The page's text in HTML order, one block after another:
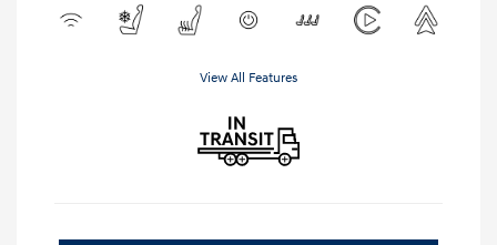
View All Features